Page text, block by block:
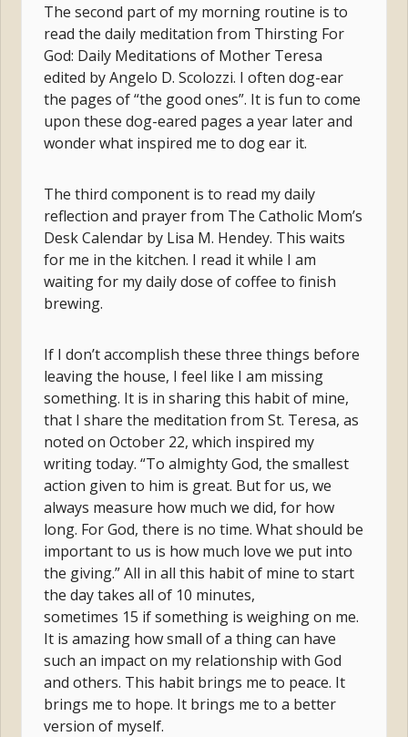
The second part of my morning routine is to
read the daily meditation from Thirsting For
God: Daily Meditations of Mother Teresa
edited by Angelo D. Scolozzi. I often dog-ear
the pages of “the good ones”. It is fun to come
upon these dog-eared pages a year later and
wonder what inspired me to dog ear it.
The third component is to read my daily
reflection and prayer from The Catholic Mom’s
Desk Calendar by Lisa M. Hendey. This waits
for me in the kitchen. I read it while I am
waiting for my daily dose of coffee to finish
brewing.
If I don’t accomplish these three things before
leaving the house, I feel like I am missing
something. It is in sharing this habit of mine,
that I share the meditation from St. Teresa, as
noted on October 22, which inspired my
writing today. “To almighty God, the smallest
action given to him is great. But for us, we
always measure how much we did, for how
long. For God, there is no time. What should be
important to us is how much love we put into
the giving.” All in all this habit of mine to start
the day takes all of 10 minutes,
sometimes 15 if something is weighing on me.
It is amazing how small of a thing can have
such an impact on my relationship with God
and others. This habit brings me to peace. It
brings me to hope. It brings me to a better
version of myself.